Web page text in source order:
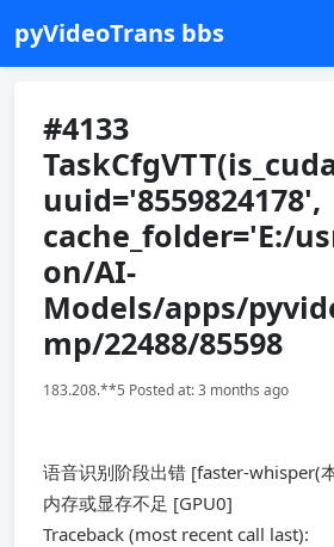
pyVideoTrans bbs
#4133
uuid='8559824178',
cache_folder='E:/
on/AI-
Models/apps/
mp/22488/85598
183.208.**5 Posted at: 3 months ago
语音识别阶段出错 [faster-whisper(
内存或显存不足 [GPU0]
Traceback (most recent call last):